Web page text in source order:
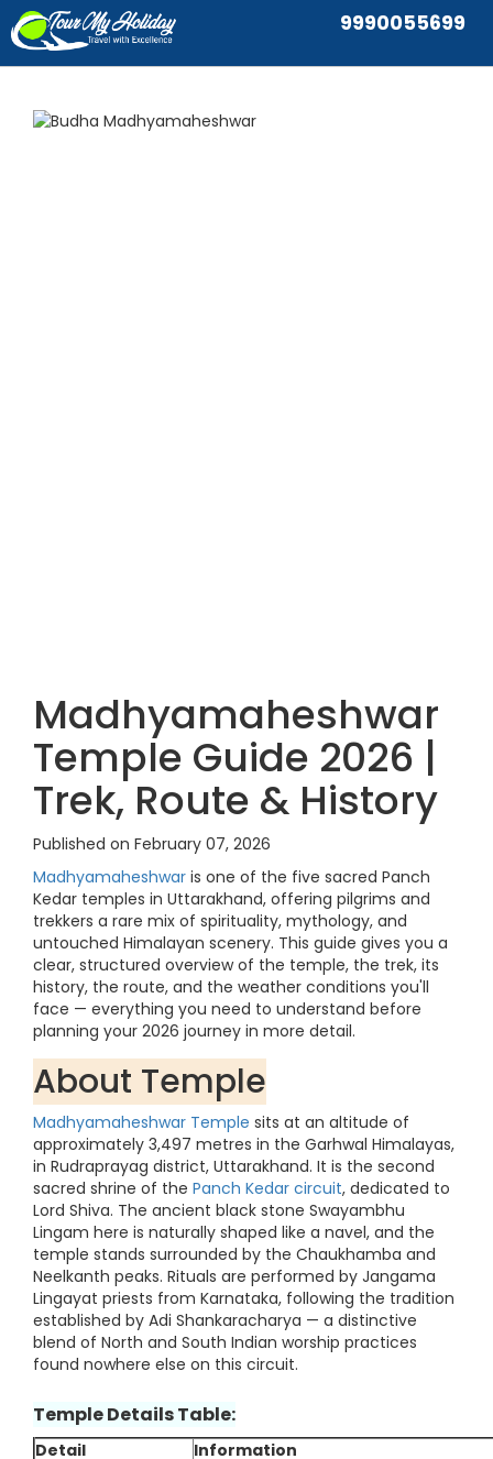
9990055699
Madhyamaheshwar
Temple Guide 2026 |
Trek, Route & History
Published on February 07, 2026
Madhyamaheshwar is one of the five sacred Panch
Kedar temples in Uttarakhand, offering pilgrims and
trekkers a rare mix of spirituality, mythology, and
untouched Himalayan scenery. This guide gives you a
clear, structured overview of the temple, the trek, its
history, the route, and the weather conditions you'll
face — everything you need to understand before
planning your 2026 journey in more detail.
About Temple
Madhyamaheshwar Temple sits at an altitude of
approximately 3,497 metres in the Garhwal Himalayas,
in Rudraprayag district, Uttarakhand. It is the second
sacred shrine of the Panch Kedar circuit, dedicated to
Lord Shiva. The ancient black stone Swayambhu
Lingam here is naturally shaped like a navel, and the
temple stands surrounded by the Chaukhamba and
Neelkanth peaks. Rituals are performed by Jangama
Lingayat priests from Karnataka, following the tradition
established by Adi Shankaracharya — a distinctive
blend of North and South Indian worship practices
found nowhere else on this circuit.
Temple Details Table:
Detail
Information